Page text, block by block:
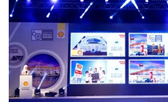
Photography
Shell Oman
Fueling Stories of Innovation –
Excellence for Shell Oman